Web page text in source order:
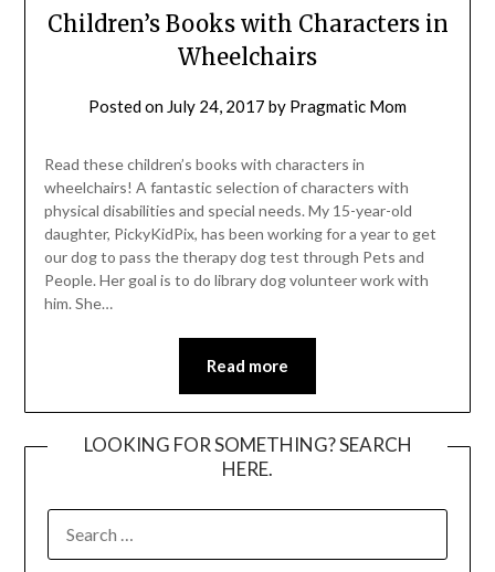
Children’s Books with Characters in
Wheelchairs
Posted on July 24, 2017 by Pragmatic Mom
Read these children’s books with characters in
wheelchairs! A fantastic selection of characters with
physical disabilities and special needs. My 15-year-old
daughter, PickyKidPix, has been working for a year to get
our dog to pass the therapy dog test through Pets and
People. Her goal is to do library dog volunteer work with
him. She…
Read more
LOOKING FOR SOMETHING? SEARCH
HERE.
FOR: